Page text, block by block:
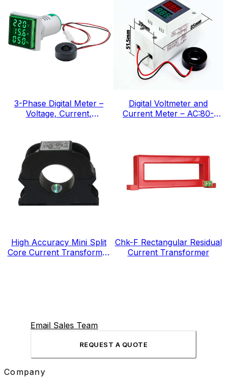
3-Phase Digital Meter –
Voltage, Current,
Digital Voltmeter and
Current Meter – AC:80-
High Accuracy Mini Split
Core Current Transformer
Chk-F Rectangular Residual
Current Transformer
Email Sales Team
REQUEST A QUOTE
Company